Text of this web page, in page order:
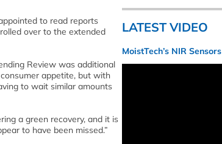
to read reports
over to the extended
Review was additional
appetite, but with
to wait similar amounts
a green recovery, and it is
to have been missed.”
LATEST VIDEO
MoistTech’s NIR Sensors